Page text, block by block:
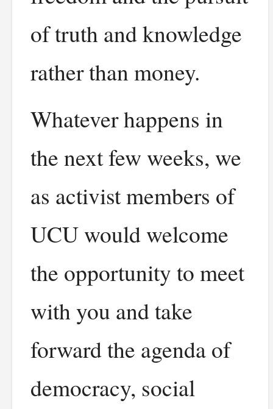
of truth and knowledge
rather than money.
Whatever happens in
the next few weeks, we
as activist members of
UCU would welcome
the opportunity to meet
with you and take
forward the agenda of
democracy, social